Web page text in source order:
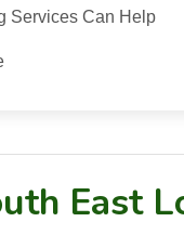
Services Can Help
East